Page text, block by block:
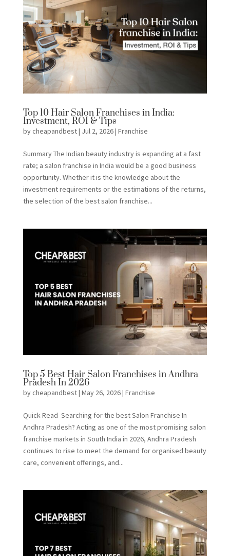
Top 10 Hair Salon Franchises in India:
Investment, ROI & Tips
bycheapandbest| Jul 2, 2026| Franchise
Summary The Indian beauty industry is expanding at a fast
rate; a salon franchise in India would be a good business
opportunity. Whether it is the knowledge about the
investment requirements or the estimations of the returns,
the selection of the best salon franchise...
Top 5 Best Hair Salon Franchises in Andhra
Pradesh In 2026
bycheapandbest| May 26, 2026| Franchise
Quick Read Searching for the best Salon Franchise In
Andhra Pradesh? Acting as one of the most promising salon
franchise markets in South India in 2026, Andhra Pradesh
continues to rise to meet the demand for organised beauty
care, convenient offerings, and...